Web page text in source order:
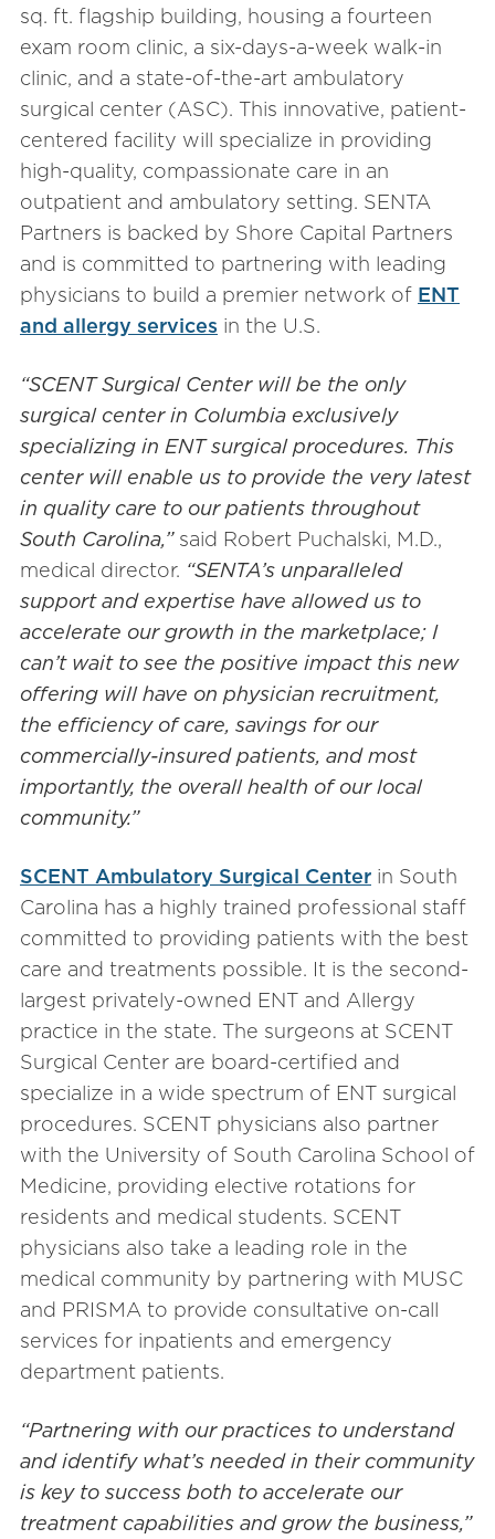
sq. ft. flagship building, housing a fourteen
exam room clinic, a six-days-a-week walk-in
clinic, and a state-of-the-art ambulatory
surgical center (ASC). This innovative, patient-
centered facility will specialize in providing
high-quality, compassionate care in an
outpatient and ambulatory setting. SENTA
Partners is backed by Shore Capital Partners
and is committed to partnering with leading
physicians to build a premier network of ENT
and allergy services in the U.S.
“SCENT Surgical Center will be the only
surgical center in Columbia exclusively
specializing in ENT surgical procedures. This
center will enable us to provide the very latest
in quality care to our patients throughout
South Carolina,”said Robert Puchalski, M.D.,
medical director. “SENTA’s unparalleled
support and expertise have allowed us to
accelerate our growth in the marketplace; I
can’t wait to see the positive impact this new
offering will have on physician recruitment,
the efficiency of care, savings for our
commercially-insured patients, and most
importantly, the overall health of our local
community.”
SCENT Ambulatory Surgical Center in South
Carolina has a highly trained professional staff
committed to providing patients with the best
care and treatments possible. It is the second-
largest privately-owned ENT and Allergy
practice in the state. The surgeons at SCENT
Surgical Center are board-certified and
specialize in a wide spectrum of ENT surgical
procedures. SCENT physicians also partner
with the University of South Carolina School of
Medicine, providing elective rotations for
residents and medical students. SCENT
physicians also take a leading role in the
medical community by partnering with MUSC
and PRISMA to provide consultative on-call
services for inpatients and emergency
department patients.
“Partnering with our practices to understand
and identify what’s needed in their community
is key to success both to accelerate our
treatment capabilities and grow the business,”